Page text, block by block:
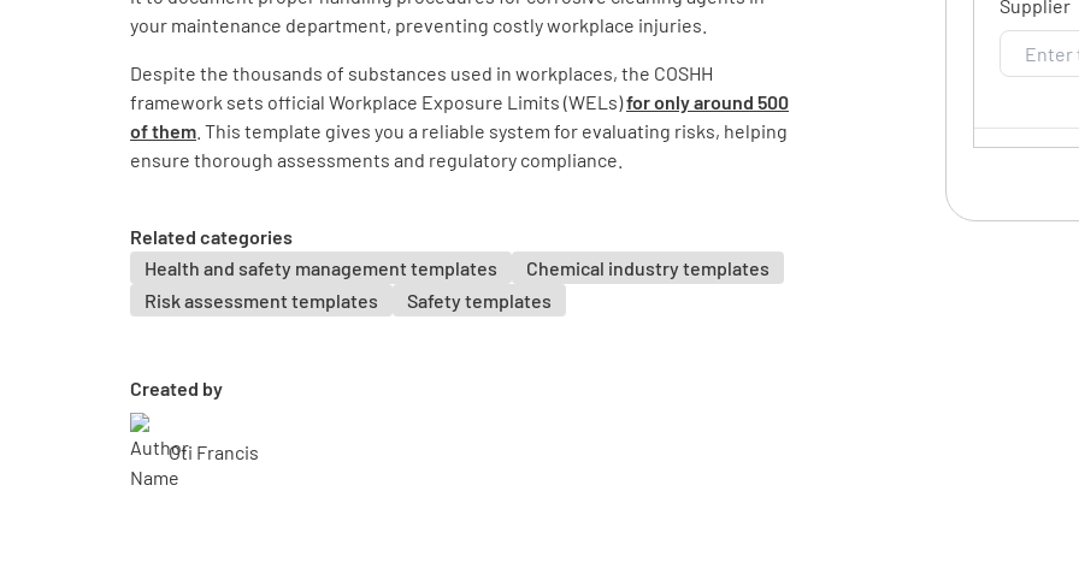
your maintenance department, preventing costly workplace injuries.
Despite the thousands of substances used in workplaces, the COSHH
framework sets official Workplace Exposure Limits (WELs)for only around 500
of them . This template gives you a reliable system for evaluating risks, helping
ensure thorough assessments and regulatory compliance.
Related categories
Health and safety management templates
Chemical industry templates
Risk assessment templates
Safety templates
Created by
Oti Francis
Supplier
Hazard